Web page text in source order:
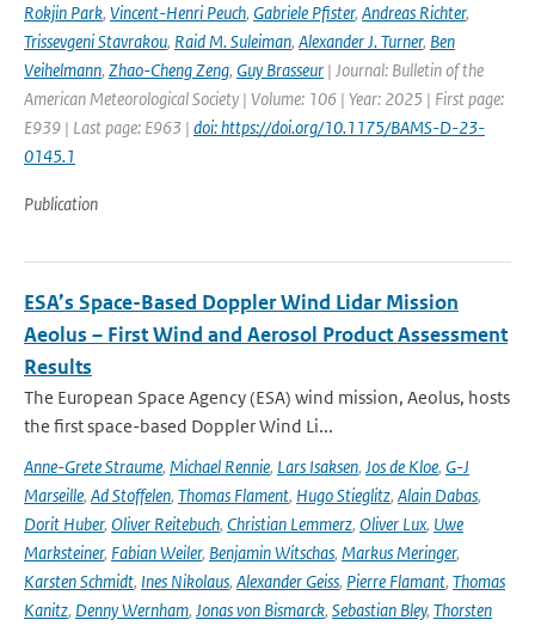
Rokjin Park, Vincent-Henri Peuch, Gabriele Pfister, Andreas Richter,
Trissevgeni Stavrakou, Raid M. Suleiman, Alexander J. Turner, Ben
Veihelmann, Zhao-Cheng Zeng, Guy Brasseur | Journal: Bulletin of the
American Meteorological Society | Volume: 106 | Year: 2025 | First page:
E939 | Last page: E963 | doi: https://doi.org/10.1175/BAMS-D-23-
0145.1
Publication
ESA’s Space-Based Doppler Wind Lidar Mission
Aeolus – First Wind and Aerosol Product Assessment
Results
The European Space Agency (ESA) wind mission, Aeolus, hosts
the first space-based Doppler Wind Li...
Anne-Grete Straume, Michael Rennie, Lars Isaksen, Jos de Kloe, G-J
Marseille, Ad Stoffelen, Thomas Flament, Hugo Stieglitz, Alain Dabas,
Dorit Huber, Oliver Reitebuch, Christian Lemmerz, Oliver Lux, Uwe
Marksteiner, Fabian Weiler, Benjamin Witschas, Markus Meringer,
Karsten Schmidt, Ines Nikolaus, Alexander Geiss, Pierre Flamant, Thomas
Kanitz, Denny Wernham, Jonas von Bismarck, Sebastian Bley, Thorsten